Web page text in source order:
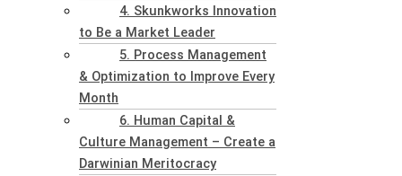
4. Skunkworks Innovation
to Be a Market Leader
5. Process Management
& Optimization to Improve Every
Month
6. Human Capital &
Culture Management – Create a
Darwinian Meritocracy